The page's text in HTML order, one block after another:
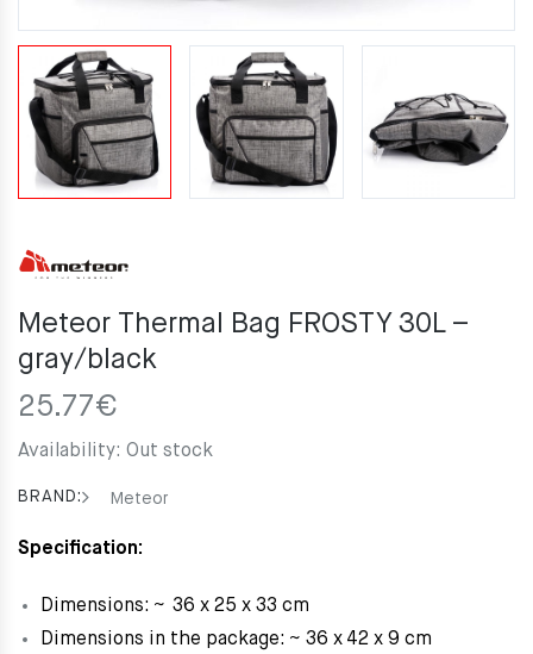
Meteor Thermal Bag FROSTY 30L –
gray/black
25.77€
Availability: Out stock
BRAND: Meteor
Specification:
Dimensions: ~ 36 x 25 x 33 cm
Dimensions in the package: ~ 36 x 42 x 9 cm